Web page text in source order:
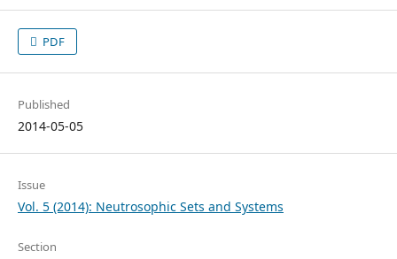
PDF
Published
2014-05-05
Issue
Vol. 5 (2014): Neutrosophic Sets and Systems
Section